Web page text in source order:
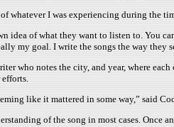
whatever I was experiencing during the
idea of what they want to listen to. You
my goal. I write the songs the way they
who notes the city, and year, where
like it mattered in some way,” said
of the song in most cases. Once